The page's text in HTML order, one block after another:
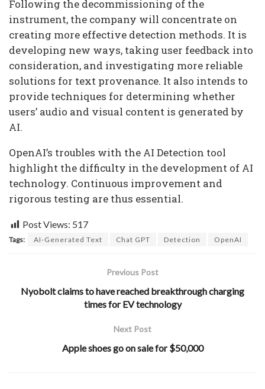
Following the decommissioning of the
instrument, the company will concentrate on
creating more effective detection methods. It is
developing new ways, taking user feedback into
consideration, and investigating more reliable
solutions for text provenance. It also intends to
provide techniques for determining whether
users’ audio and visual content is generated by
AI.
OpenAI’s troubles with the AI Detection tool
highlight the difficulty in the development of AI
technology. Continuous improvement and
rigorous testing are thus essential.
Post Views: 517
Tags: AI-Generated Text Chat GPT Detection OpenAI
Previous Post
Nyobolt claims to have reached breakthrough charging
times for EV technology
Next Post
Apple shoes go on sale for $50,000